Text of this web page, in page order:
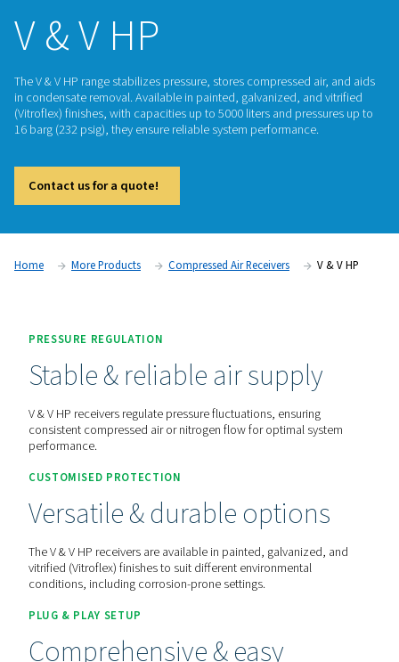
COMPRESSED AIR RECEIVERS
V & V HP
The V & V HP range stabilizes pressure, stores compressed
(Vitroflex) finishes, with capacities up to 5000 liters and
Contact us for a quote!
Home
PRESSURE REGULATION
Stable & reliable air
V & V HP receivers regulate pressure fluctuations,